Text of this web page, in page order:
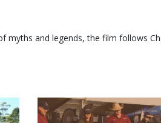
myths and legends, the film follows